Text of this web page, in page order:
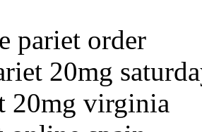
pariet order
20mg
20mg virginia